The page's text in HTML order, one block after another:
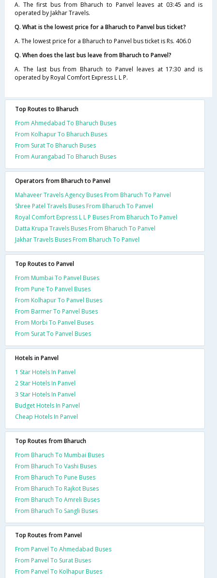
A. The first bus from Bharuch to Panvel leaves at 03:45 and is
operated by Jakhar Travels.
Q. What is the lowest price for a Bharuch to Panvel bus ticket?
A. The lowest price for a Bharuch to Panvel bus ticket is Rs. 406.0
Q. When does the last bus leave from Bharuch to Panvel?
A. The last bus from Bharuch to Panvel leaves at 17:30 and is
operated by Royal Comfort Express L L P.
Top Routes to Bharuch
From Ahmedabad To Bharuch Buses
From Kolhapur To Bharuch Buses
From Surat To Bharuch Buses
From Aurangabad To Bharuch Buses
Operators from Bharuch to Panvel
Mahaveer Travels Agency Buses From Bharuch To Panvel
Shree Patel Travels Buses From Bharuch To Panvel
Royal Comfort Express L L P Buses From Bharuch To Panvel
Datta Krupa Travels Buses From Bharuch To Panvel
Jakhar Travels Buses From Bharuch To Panvel
Top Routes to Panvel
From Mumbai To Panvel Buses
From Pune To Panvel Buses
From Kolhapur To Panvel Buses
From Barmer To Panvel Buses
From Morbi To Panvel Buses
From Surat To Panvel Buses
Hotels in Panvel
1 Star Hotels In Panvel
2 Star Hotels In Panvel
3 Star Hotels In Panvel
Budget Hotels In Panvel
Cheap Hotels In Panvel
Top Routes from Bharuch
From Bharuch To Mumbai Buses
From Bharuch To Vashi Buses
From Bharuch To Pune Buses
From Bharuch To Rajkot Buses
From Bharuch To Amreli Buses
From Bharuch To Sangli Buses
Top Routes from Panvel
From Panvel To Ahmedabad Buses
From Panvel To Surat Buses
From Panvel To Kolhapur Buses